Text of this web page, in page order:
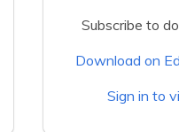
Subscribe to
Download on
Sign in to